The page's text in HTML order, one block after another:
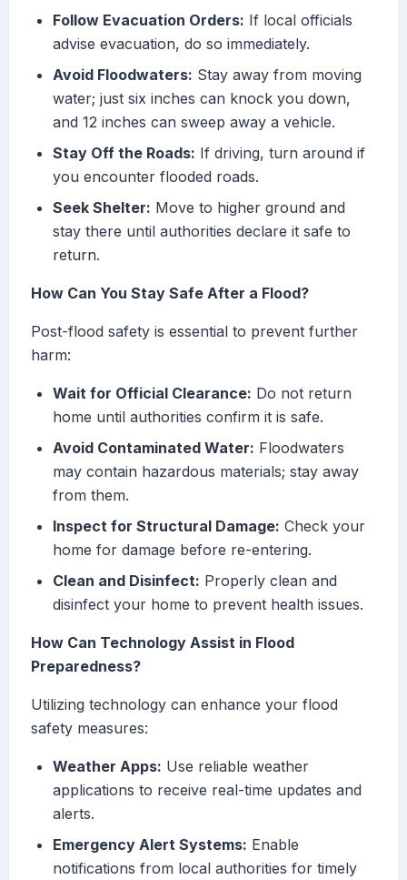
Follow Evacuation Orders: If local officials
advise evacuation, do so immediately.
Avoid Floodwaters: Stay away from moving
water; just six inches can knock you down,
and 12 inches can sweep away a vehicle.
Stay Off the Roads: If driving, turn around if
you encounter flooded roads.
Seek Shelter: Move to higher ground and
stay there until authorities declare it safe to
return.
How Can You Stay Safe After a Flood?
Post-flood safety is essential to prevent further
harm:
Wait for Official Clearance: Do not return
home until authorities confirm it is safe.
Avoid Contaminated Water: Floodwaters
may contain hazardous materials; stay away
from them.
Inspect for Structural Damage: Check your
home for damage before re-entering.
Clean and Disinfect: Properly clean and
disinfect your home to prevent health issues.
How Can Technology Assist in Flood
Preparedness?
Utilizing technology can enhance your flood
safety measures:
Weather Apps: Use reliable weather
applications to receive real-time updates and
alerts.
Emergency Alert Systems: Enable
notifications from local authorities for timely